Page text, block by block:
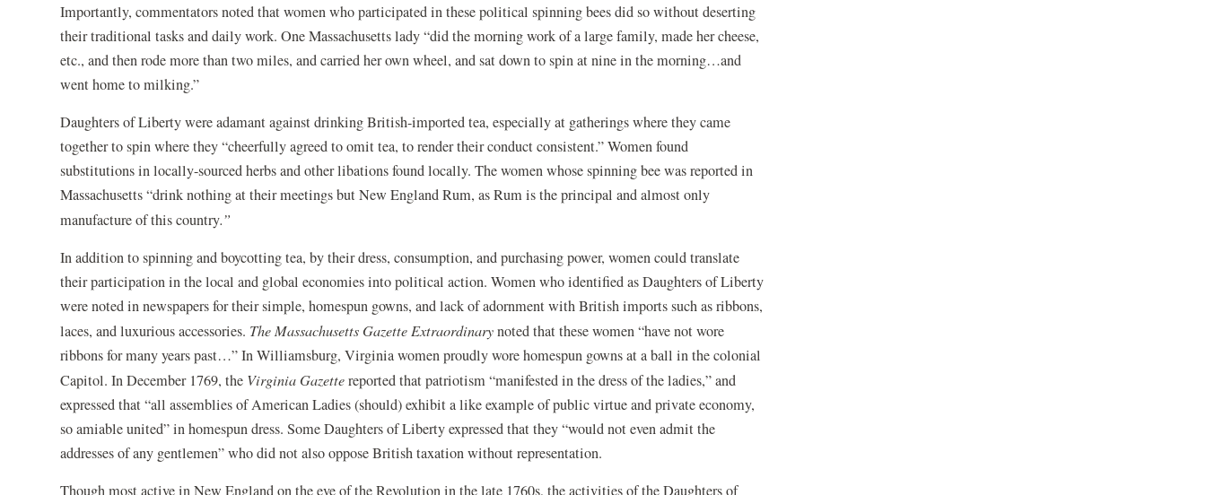
Importantly, commentators noted that women who participated in these political spinning bees did so without deserting
their traditional tasks and daily work. One Massachusetts lady “did the morning work of a large family, made her cheese,
etc., and then rode more than two miles, and carried her own wheel, and sat down to spin at nine in the morning…and
went home to milking.”
Daughters of Liberty were adamant against drinking British-imported tea, especially at gatherings where they came
together to spin where they “cheerfully agreed to omit tea, to render their conduct consistent.” Women found
substitutions in locally-sourced herbs and other libations found locally. The women whose spinning bee was reported in
Massachusetts “drink nothing at their meetings but New England Rum, as Rum is the principal and almost only
manufacture of this country.”
In addition to spinning and boycotting tea, by their dress, consumption, and purchasing power, women could translate
their participation in the local and global economies into political action. Women who identified as Daughters of Liberty
were noted in newspapers for their simple, homespun gowns, and lack of adornment with British imports such as ribbons,
laces, and luxurious accessories. The Massachusetts Gazette Extraordinarynoted that these women “have not wore
ribbons for many years past…” In Williamsburg, Virginia women proudly wore homespun gowns at a ball in the colonial
Capitol. In December 1769, the Virginia Gazettereported that patriotism “manifested in the dress of the ladies,” and
expressed that “all assemblies of American Ladies (should) exhibit a like example of public virtue and private economy,
so amiable united” in homespun dress. Some Daughters of Liberty expressed that they “would not even admit the
addresses of any gentlemen” who did not also oppose British taxation without representation.
Though most active in New England on the eve of the Revolution in the late 1760s, the activities of the Daughters of